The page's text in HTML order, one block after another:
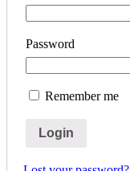
Password
Remember me
Login